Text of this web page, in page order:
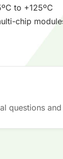
to +125ºC
chip
questions